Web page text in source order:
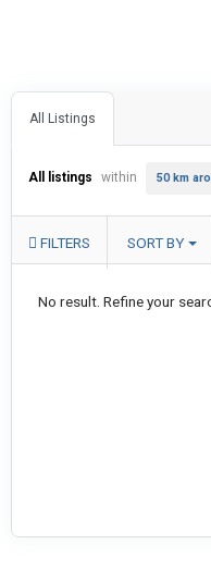
All Listings
All listings within 50 km
FILTERS SORT BY
No result. Refine your